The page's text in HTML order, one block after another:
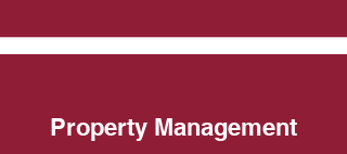
Property Management